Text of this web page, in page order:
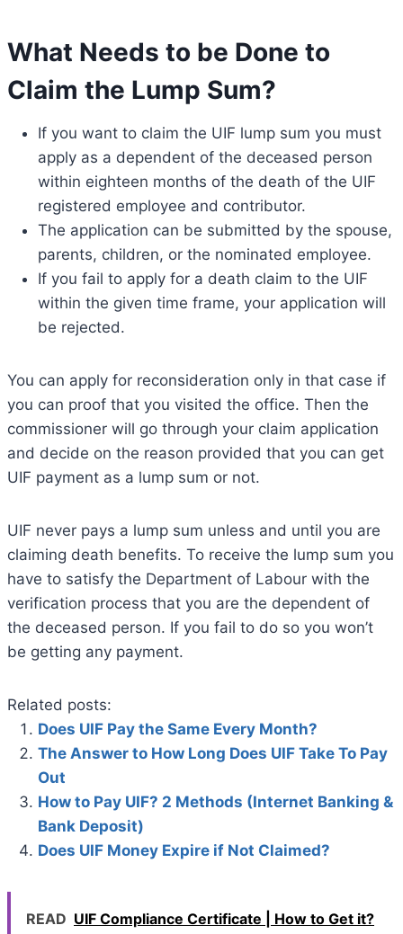
What Needs to be Done to
Claim the Lump Sum?
If you want to claim the UIF lump sum you must
apply as a dependent of the deceased person
within eighteen months of the death of the UIF
registered employee and contributor.
The application can be submitted by the spouse,
parents, children, or the nominated employee.
If you fail to apply for a death claim to the UIF
within the given time frame, your application will
be rejected.
You can apply for reconsideration only in that case if
you can proof that you visited the office. Then the
commissioner will go through your claim application
and decide on the reason provided that you can get
UIF payment as a lump sum or not.
UIF never pays a lump sum unless and until you are
claiming death benefits. To receive the lump sum you
have to satisfy the Department of Labour with the
verification process that you are the dependent of
the deceased person. If you fail to do so you won’t
be getting any payment.
Related posts:
Does UIF Pay the Same Every Month?
The Answer to How Long Does UIF Take To Pay
Out
How to Pay UIF? 2 Methods (Internet Banking &
Bank Deposit)
Does UIF Money Expire if Not Claimed?
READ UIF Compliance Certificate | How to Get it?